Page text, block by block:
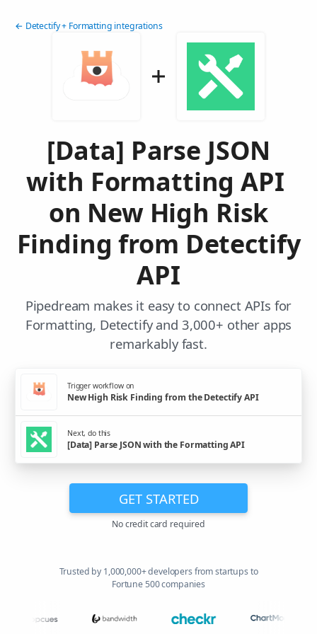
← Detectify + Formatting integrations
[Data] Parse JSON
with Formatting API
on New High Risk
Finding from Detectify
API
Pipedream makes it easy to connect APIs for
Formatting, Detectify and 3,000+ other apps
remarkably fast.
Trigger workflow on
New High Risk Finding from the Detectify API
Next, do this
[Data] Parse JSON with the Formatting API
GET STARTED
No credit card required
Trusted by 1,000,000+ developers from startups to
Fortune 500 companies